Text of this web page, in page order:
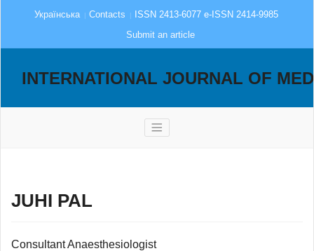
Українська Contacts
ISSN 2413-6077 e-ISSN 2414-9985
Submit an article
INTERNATIONAL JOURNAL OF
JUHI PAL
Consultant Anaesthesiologist